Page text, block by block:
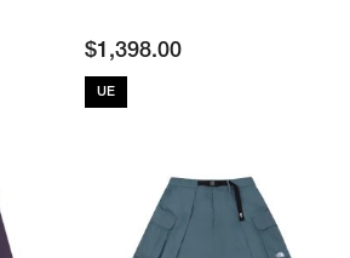
$1,398.00
UE